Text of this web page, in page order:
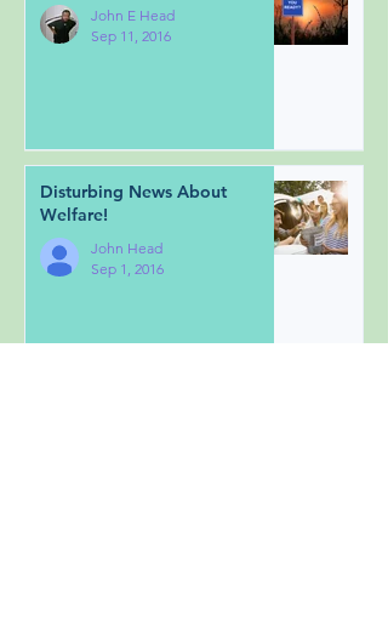
John E Head
Sep 11, 2016
Disturbing News About
Welfare!
John Head
Sep 1, 2016